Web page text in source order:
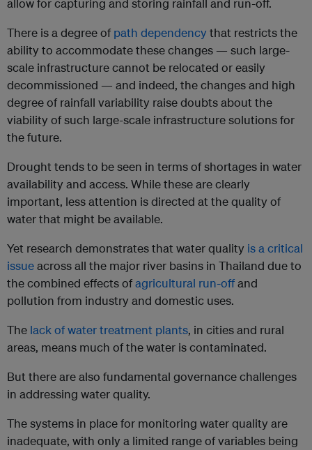
allow for capturing and storing rainfall and run-off.
There is a degree of path dependencythat restricts the
ability to accommodate these changes — such large-
scale infrastructure cannot be relocated or easily
decommissioned — and indeed, the changes and high
degree of rainfall variability raise doubts about the
viability of such large-scale infrastructure solutions for
the future.
Drought tends to be seen in terms of shortages in water
availability and access. While these are clearly
important, less attention is directed at the quality of
water that might be available.
Yet research demonstrates that water quality is a critical
issueacross all the major river basins in Thailand due to
the combined effects ofagricultural run-offand
pollution from industry and domestic uses.
The lack of water treatment plants, in cities and rural
areas, means much of the water is contaminated.
But there are also fundamental governance challenges
in addressing water quality.
The systems in place for monitoring water quality are
inadequate, with only a limited range of variables being